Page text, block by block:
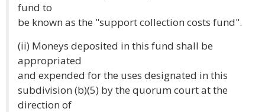
fund to
be known as the "support collection costs fund".
(ii) Moneys deposited in this fund shall be
appropriated
and expended for the uses designated in this
subdivision (b)(5) by the quorum court at the
direction of